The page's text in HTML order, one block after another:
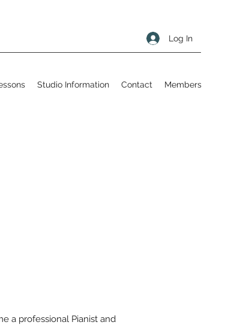
Log In
Studio Information Contact Members
a professional Pianist and